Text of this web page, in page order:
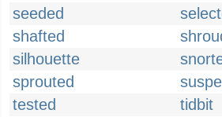
seeded
shafted
silhouette
sprouted
tested
tidbit